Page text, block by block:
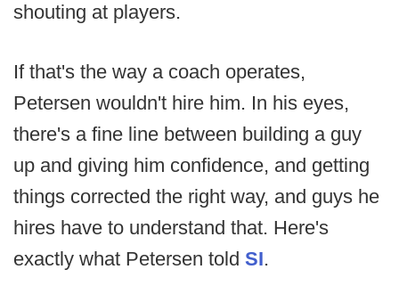
shouting at players.
If that's the way a coach operates,
Petersen wouldn't hire him. In his eyes,
there's a fine line between building a guy
up and giving him confidence, and getting
things corrected the right way, and guys he
hires have to understand that. Here's
exactly what Petersen told SI.